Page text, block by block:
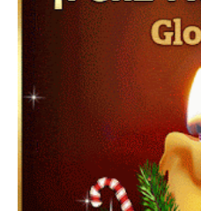
Feliz Año Nuevo Alma